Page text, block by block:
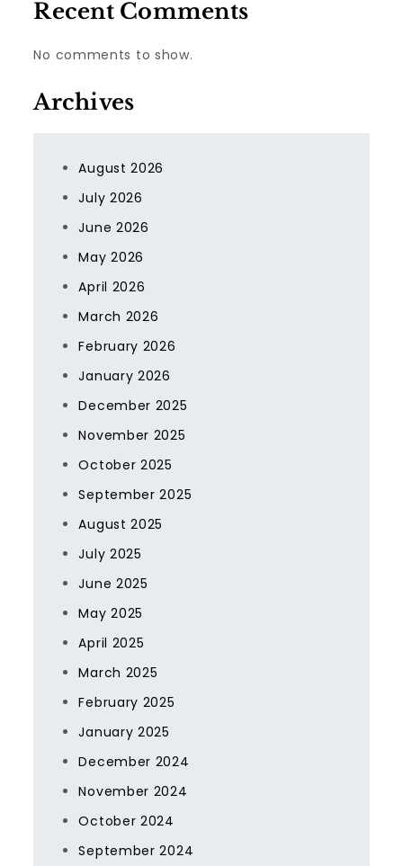
Recent Comments
No comments to show.
Archives
August 2026
July 2026
June 2026
May 2026
April 2026
March 2026
February 2026
January 2026
December 2025
November 2025
October 2025
September 2025
August 2025
July 2025
June 2025
May 2025
April 2025
March 2025
February 2025
January 2025
December 2024
November 2024
October 2024
September 2024